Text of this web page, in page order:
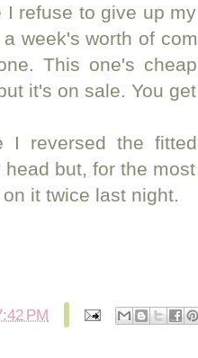
I refuse to give up
week's worth of
This one's
it's on sale. You
I reversed the
but, for the
it twice last night.
PM